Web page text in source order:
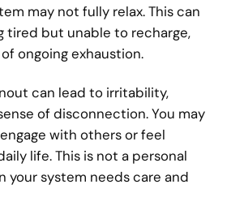
may not fully relax. This can
tired but unable to recharge,
ongoing exhaustion.
can lead to irritability,
of disconnection. You may
with others or feel
life. This is not a personal
your system needs care and